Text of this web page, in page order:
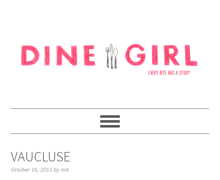
VAUCLUSE
October 16, 2015 bymk